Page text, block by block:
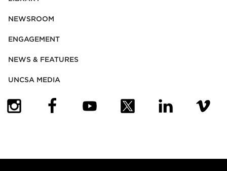
NEWSROOM
ENGAGEMENT
NEWS & FEATURES
UNCSA MEDIA